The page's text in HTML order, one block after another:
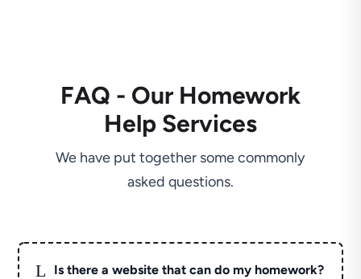
FAQ - Our Homework
Help Services
We have put together some commonly
asked questions.
L Is there a website that can do my homework?